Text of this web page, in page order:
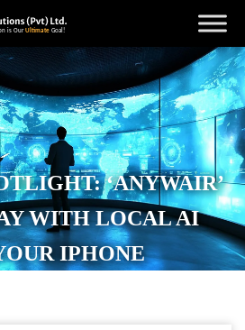
‘ANYWAIR’
WITH LOCAL AI
IPHONE